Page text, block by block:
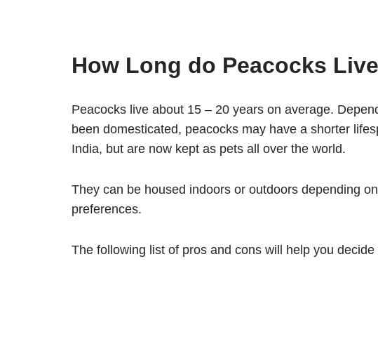
How Long do Peacocks
Peacocks live about 15 – 20 years on average.
been domesticated, peacocks may have a shorter
India, but are now kept as pets all over the world.
They can be housed indoors or outdoors depending
preferences.
The following list of pros and cons will help you